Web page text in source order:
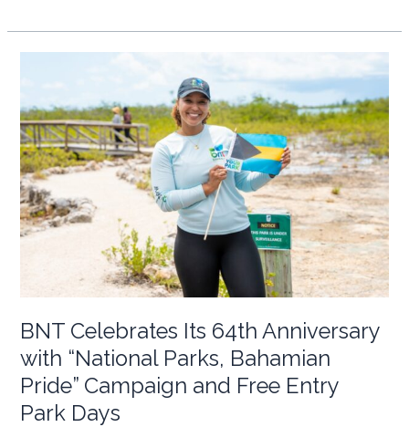
on
Deck:
Volunteer
Efforts
of
M/Y
Alder
in
BNT Celebrates Its 64th Anniversary
with “National Parks, Bahamian
Pride” Campaign and Free Entry
Park Days